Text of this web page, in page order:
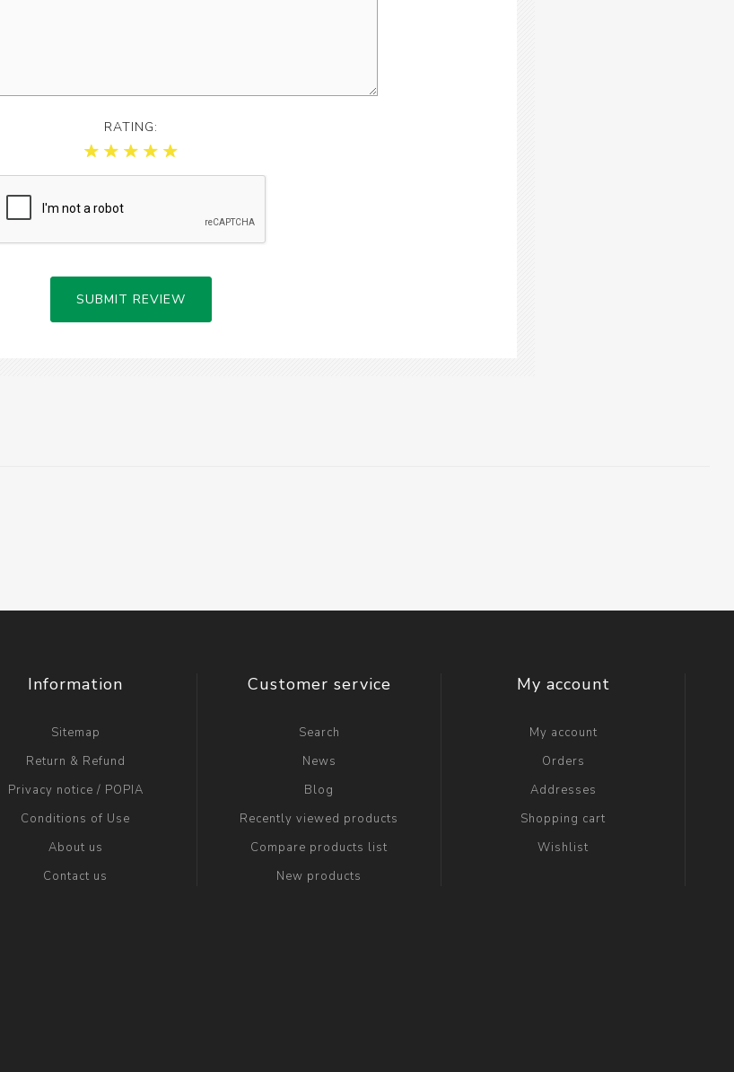
RATING:
SUBMIT REVIEW
Information
Sitemap
Return & Refund
Privacy notice / POPIA
Conditions of Use
About us
Contact us
Customer service
Search
News
Blog
Recently viewed products
Compare products list
New products
My account
My account
Orders
Addresses
Shopping cart
Wishlist